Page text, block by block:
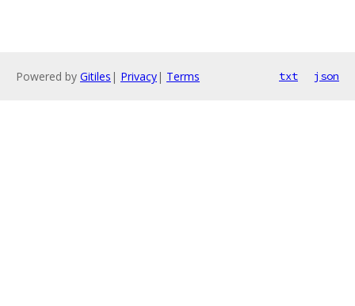
Powered by Gitiles | Privacy| Terms txt json